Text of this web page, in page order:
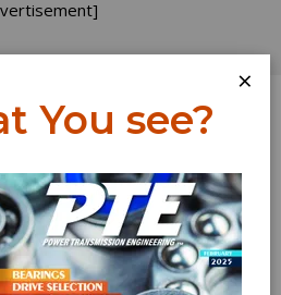
Log In
×
You see?